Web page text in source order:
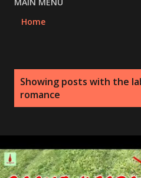
Home
Showing posts with the
romance